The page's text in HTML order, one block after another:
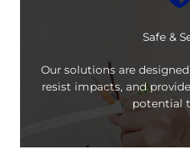
Safe &
Our solutions are
resist impacts, and
potential